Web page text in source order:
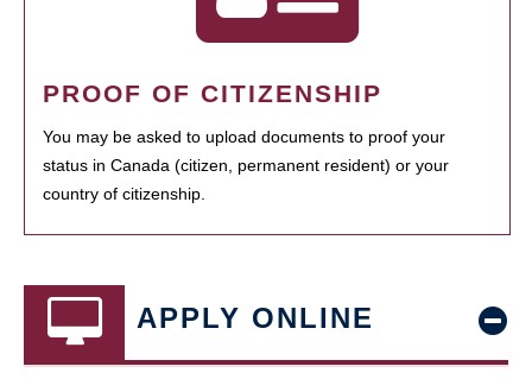
PROOF OF CITIZENSHIP
You may be asked to upload documents to proof your
status in Canada (citizen, permanent resident) or your
country of citizenship.
APPLY ONLINE